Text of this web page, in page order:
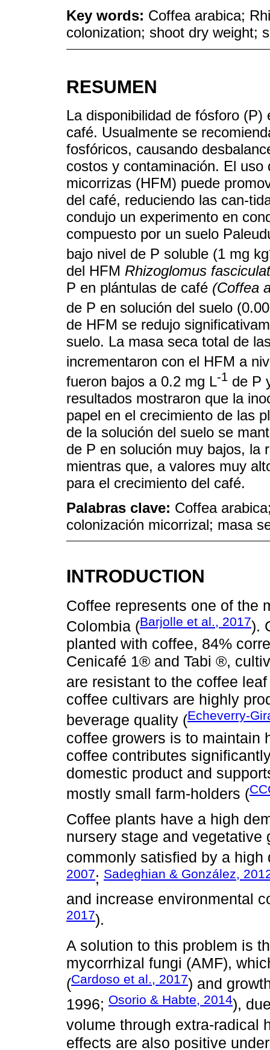
Key words: Coffea arabica;
colonization; shoot dry weight;
RESUMEN
La disponibilidad de fósforo
café. Usualmente se
fosfóricos, causando
costos y contaminación. El
micorrizas (HFM) puede
del café, reduciendo las can-
condujo un experimento en
compuesto por un suelo
bajo nivel de P soluble (1 mg kg
del HFM Rhizoglomus
P en plántulas de café (Coffea
de P en solución del suelo
de HFM se redujo
suelo. La masa seca total de
incrementaron con el HFM a
fueron bajos a 0.2 mg L-1 de P
resultados mostraron que la
papel en el crecimiento de las
de la solución del suelo se
de P en solución muy bajos, la
mientras que, a valores muy
para el crecimiento del café.
Palabras clave: Coffea
colonización micorrizal; masa
INTRODUCTION
Coffee represents one of the
Colombia (Barjolle et al., 2017).
planted with coffee, 84%
Cenicafé 1® and Tabi ®,
are resistant to the coffee
coffee cultivars are highly
beverage quality (Echeverry-
coffee growers is to maintain
coffee contributes
domestic product and
mostly small farm-holders (
Coffee plants have a high
nursery stage and vegetative
commonly satisfied by a
2007; Sadeghian & González,
and increase environmental
2017).
A solution to this problem is
mycorrhizal fungi (AMF),
(Cardoso et al., 2017) and
1996; Osorio & Habte, 2014),
volume through extra-radical
effects are also positive